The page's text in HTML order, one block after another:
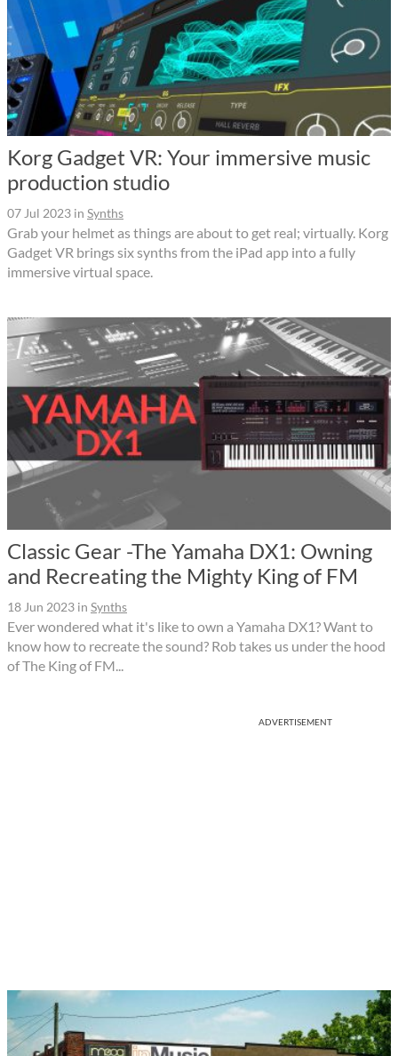
Korg Gadget VR: Your immersive music
production studio
07 Jul 2023 in Synths
Grab your helmet as things are about to get real; virtually. Korg
Gadget VR brings six synths from the iPad app into a fully
immersive virtual space.
Classic Gear -The Yamaha DX1: Owning
and Recreating the Mighty King of FM
18 Jun 2023 in Synths
Ever wondered what it's like to own a Yamaha DX1? Want to
know how to recreate the sound? Rob takes us under the hood
of The King of FM...
ADVERTISEMENT